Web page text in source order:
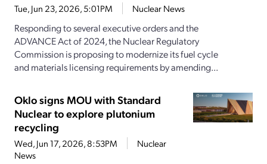
Tue, Jun 23, 2026, 5:01PM Nuclear News
Responding to several executive orders and the
ADVANCE Act of 2024, the Nuclear Regulatory
Commission is proposing to modernize its fuel cycle
and materials licensing requirements by amending...
Oklo signs MOU with Standard
Nuclear to explore plutonium
recycling
Wed, Jun 17, 2026, 8:53PM
Nuclear
News